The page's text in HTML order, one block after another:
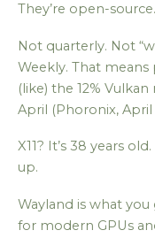
They’re open-
Not quarterly. Not
Weekly. That
(like) the 12%
April (Phoronix, April
X11? It’s 38 years
up.
Wayland is what
for modern GPUs